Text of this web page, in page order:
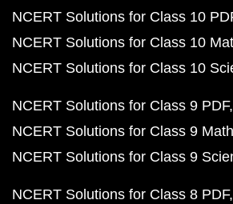
NCERT Solutions for Class 10
NCERT Solutions for Class 10
NCERT Solutions for Class 10
NCERT Solutions for Class 9 PDF
NCERT Solutions for Class 9
NCERT Solutions for Class 9
NCERT Solutions for Class 8 PDF